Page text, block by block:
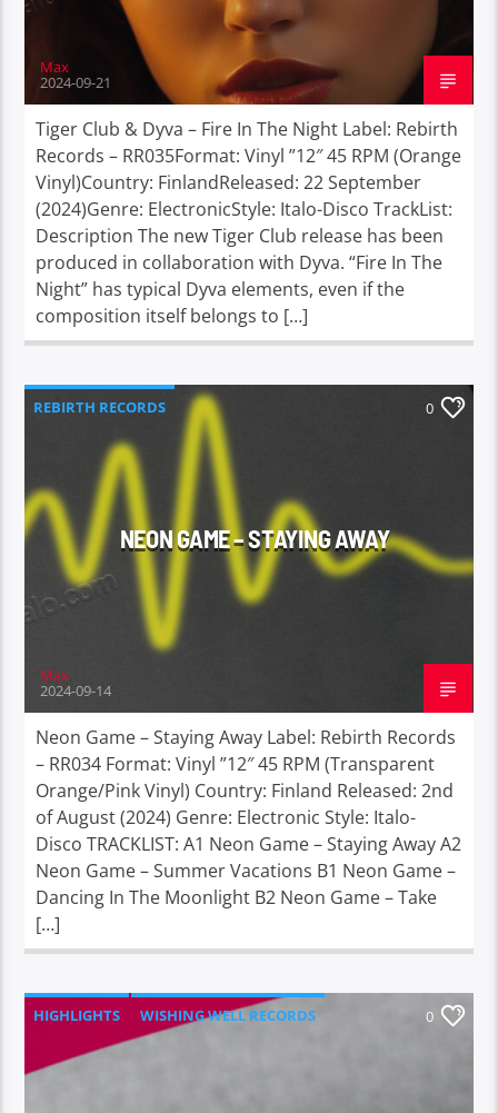
Max
2024-09-21
Tiger Club & Dyva – Fire In The Night Label: Rebirth
Records – RR035Format: Vinyl ”12″ 45 RPM (Orange
Vinyl)Country: FinlandReleased: 22 September
(2024)Genre: ElectronicStyle: Italo-Disco TrackList:
Description The new Tiger Club release has been
produced in collaboration with Dyva. “Fire In The
Night” has typical Dyva elements, even if the
composition itself belongs to […]
REBIRTH RECORDS 0
NEON GAME – STAYING AWAY
Max
2024-09-14
Neon Game – Staying Away Label: Rebirth Records
– RR034 Format: Vinyl ”12″ 45 RPM (Transparent
Orange/Pink Vinyl) Country: Finland Released: 2nd
of August (2024) Genre: Electronic Style: Italo-
Disco TRACKLIST: A1 Neon Game – Staying Away A2
Neon Game – Summer Vacations B1 Neon Game –
Dancing In The Moonlight B2 Neon Game – Take
[…]
HIGHLIGHTS WISHING WELL RECORDS 0